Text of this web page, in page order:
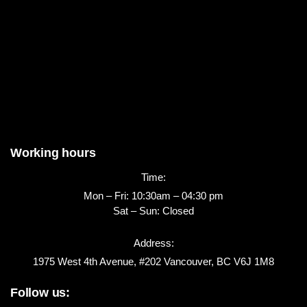
Working hours
Time:
Mon – Fri: 10:30am – 04:30 pm
Sat – Sun: Closed
Address:
1975 West 4th Avenue, #202 Vancouver, BC V6J 1M8
Follow us: